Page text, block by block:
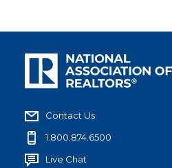
Contact Us
1.800.874.6500
Live Chat